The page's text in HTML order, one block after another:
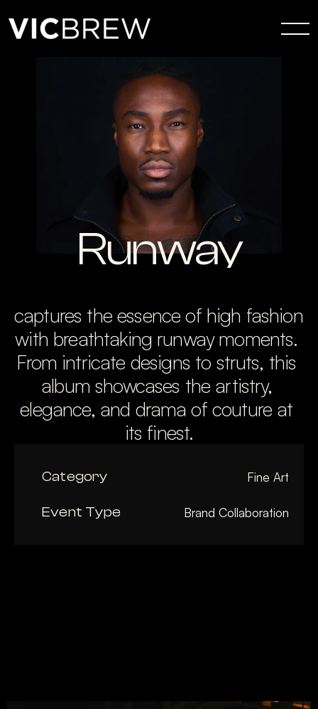
Runway
captures the essence of high fashion
with breathtaking runway moments.
From intricate designs to struts, this
album showcases the artistry,
elegance, and drama of couture at
its finest.
Category Fine Art
Event Type Brand Collaboration